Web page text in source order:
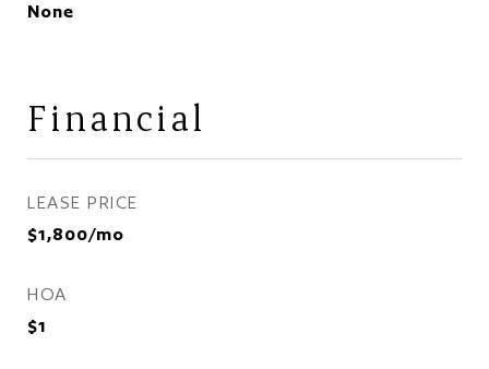
None
Financial
LEASE PRICE
$1,800/mo
HOA
$1